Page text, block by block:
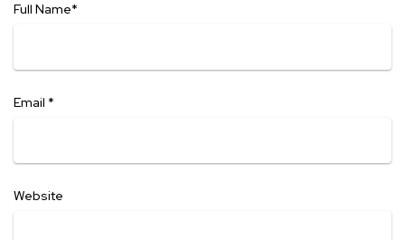
Full Name*
Email *
Website